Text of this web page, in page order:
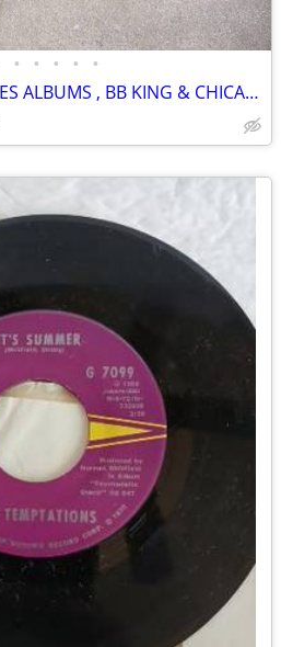
• • • • •
VINYL RECORDS 12 BLUES ALBUMS , BB KING & CHICAGO BLUES